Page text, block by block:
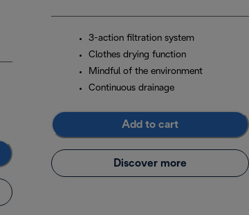
3-action filtration system
Clothes drying function
Mindful of the environment
Continuous drainage
Add to cart
Discover more